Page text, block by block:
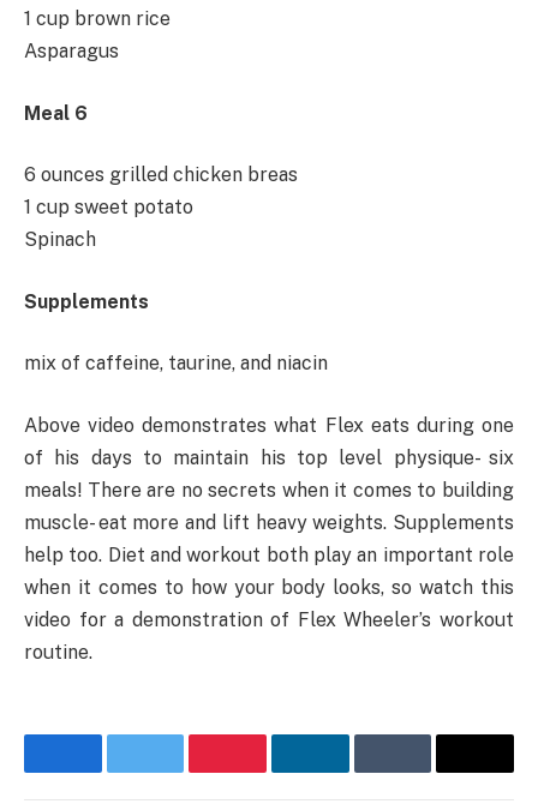
1 cup brown rice
Asparagus
Meal 6
6 ounces grilled chicken breas
1 cup sweet potato
Spinach
Supplements
mix of caffeine, taurine, and niacin
Above video demonstrates what Flex eats during one
of his days to maintain his top level physique- six
meals! There are no secrets when it comes to building
muscle- eat more and lift heavy weights. Supplements
help too. Diet and workout both play an important role
when it comes to how your body looks, so watch this
video for a demonstration of Flex Wheeler’s workout
routine.
FacebookTwitter PinterestLinkedInTumblr Email